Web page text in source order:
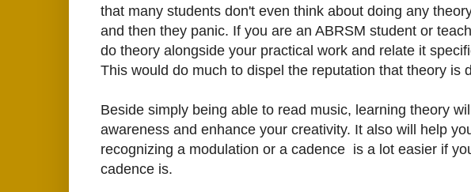
that many students don't even think about doing any
and then they panic. If you are an ABRSM student or
do theory alongside your practical work and relate it
This would do much to dispel the reputation that theory is
Beside simply being able to read music, learning theory
awareness and enhance your creativity. It also will help
recognizing a modulation or a cadence is a lot easier if
cadence is.